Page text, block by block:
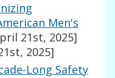
Men's
21st, 2025]
2025]
Long Safety